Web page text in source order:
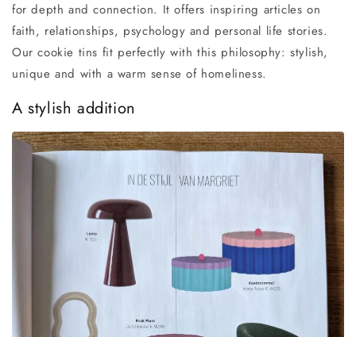
for depth and connection. It offers inspiring articles on
faith, relationships, psychology and personal life stories.
Our cookie tins fit perfectly with this philosophy: stylish,
unique and with a warm sense of homeliness.
A stylish addition